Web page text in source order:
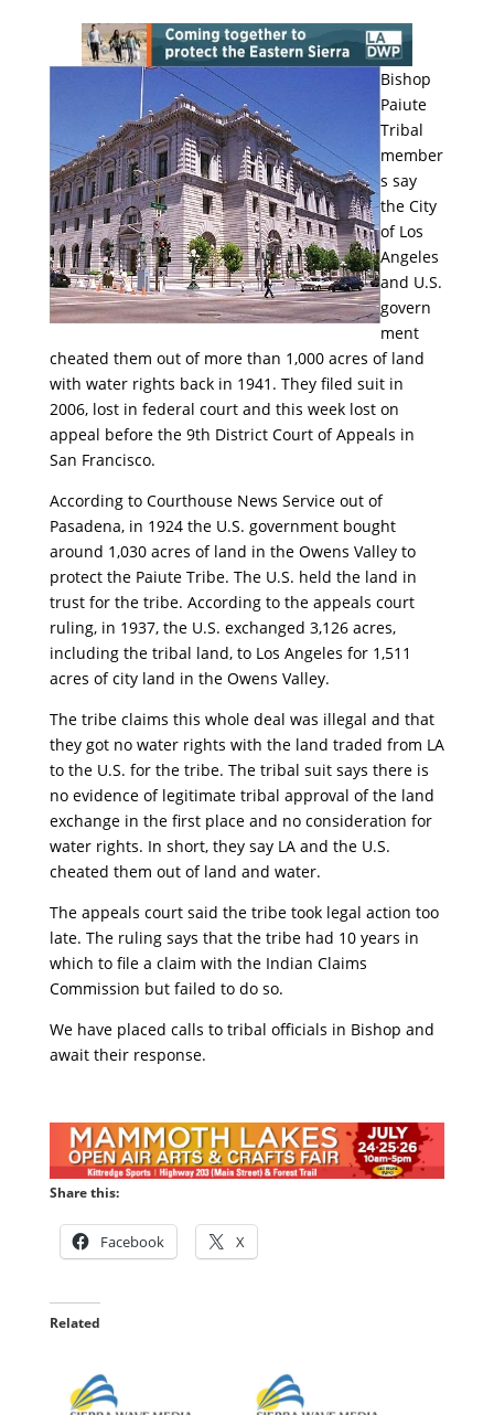
Bishop
Paiute
Tribal
member
s say
the City
of Los
Angeles
and U.S.
govern
ment
cheated them out of more than 1,000 acres of land
with water rights back in 1941. They filed suit in
2006, lost in federal court and this week lost on
appeal before the 9th District Court of Appeals in
San Francisco.
According to Courthouse News Service out of
Pasadena, in 1924 the U.S. government bought
around 1,030 acres of land in the Owens Valley to
protect the Paiute Tribe. The U.S. held the land in
trust for the tribe. According to the appeals court
ruling, in 1937, the U.S. exchanged 3,126 acres,
including the tribal land, to Los Angeles for 1,511
acres of city land in the Owens Valley.
The tribe claims this whole deal was illegal and that
they got no water rights with the land traded from LA
to the U.S. for the tribe. The tribal suit says there is
no evidence of legitimate tribal approval of the land
exchange in the first place and no consideration for
water rights. In short, they say LA and the U.S.
cheated them out of land and water.
The appeals court said the tribe took legal action too
late. The ruling says that the tribe had 10 years in
which to file a claim with the Indian Claims
Commission but failed to do so.
We have placed calls to tribal officials in Bishop and
await their response.
Share this:
Facebook X
Related